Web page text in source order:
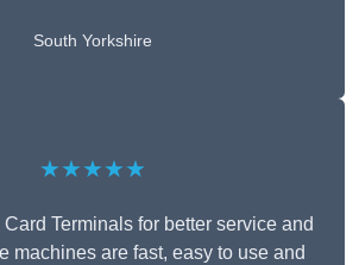
South Yorkshire
★★★★★
Terminals for better service and
machines are fast, easy to use and